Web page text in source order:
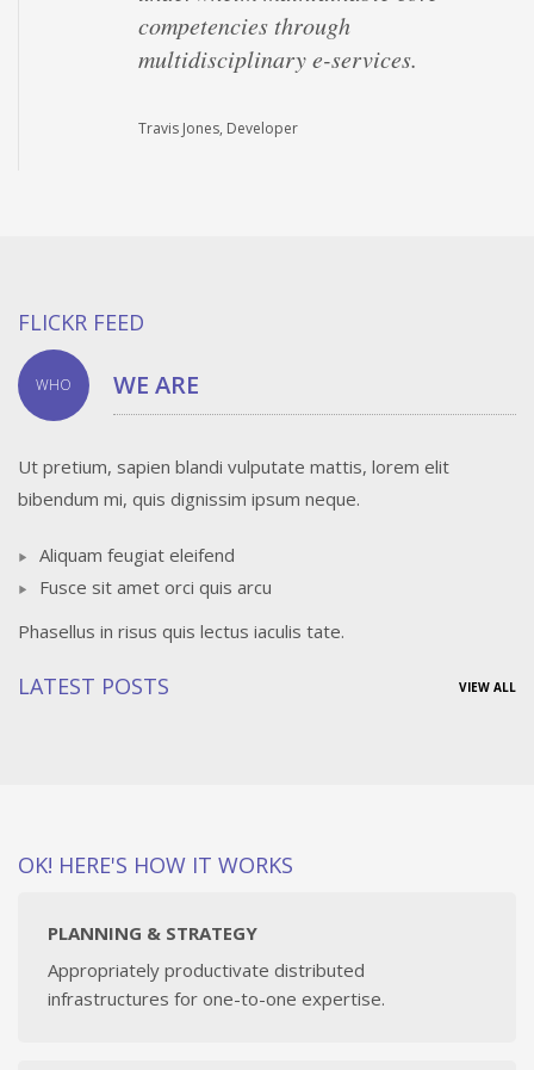
competencies through
multidisciplinary e-services.
Travis Jones, Developer
FLICKR FEED
WHO WE ARE
Ut pretium, sapien blandi vulputate mattis, lorem elit
bibendum mi, quis dignissim ipsum neque.
Aliquam feugiat eleifend
Fusce sit amet orci quis arcu
Phasellus in risus quis lectus iaculis tate.
LATEST POSTS VIEW ALL
OK! HERE'S HOW IT WORKS
PLANNING & STRATEGY
Appropriately productivate distributed
infrastructures for one-to-one expertise.